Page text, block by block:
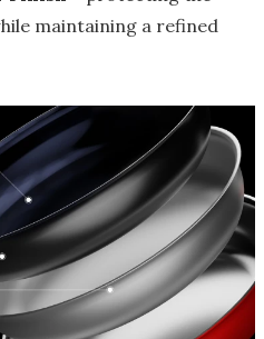
maintaining a refined